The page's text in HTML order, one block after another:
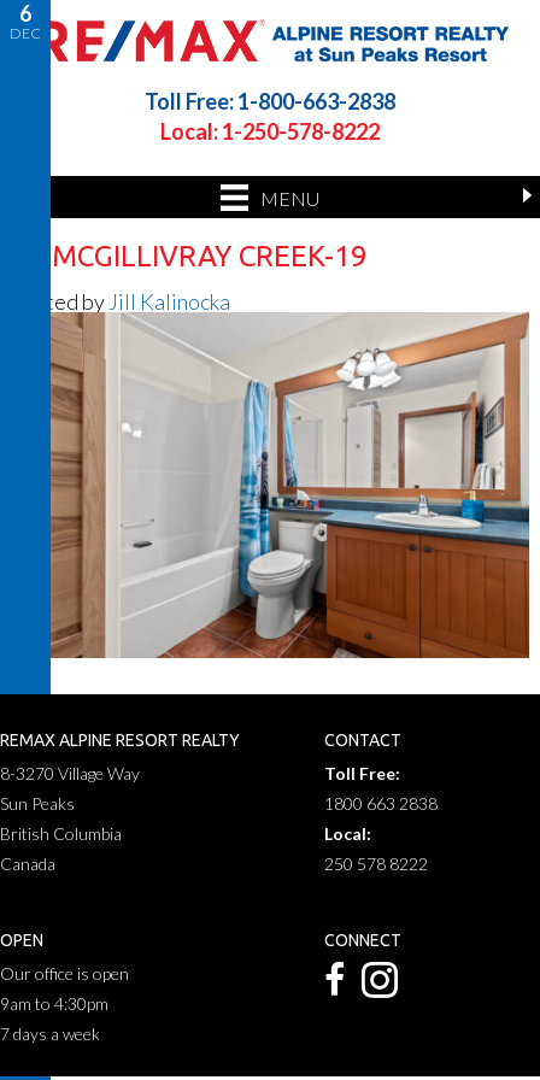
Toll Free: 1-800-663-2838
Local: 1-250-578-8222
MENU
6
DEC
32 MCGILLIVRAY CREEK-19
Posted by Jill Kalinocka
REMAX ALPINE RESORT REALTY
8-3270 Village Way
Sun Peaks
British Columbia
Canada
CONTACT
Toll Free:
1800 663 2838
Local:
250 578 8222
OPEN
Our office is open
9am to 4:30pm
7 days a week
CONNECT